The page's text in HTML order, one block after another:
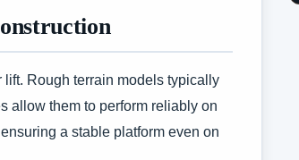
Rough terrain models typically
allow them to perform reliably on
a stable platform even on